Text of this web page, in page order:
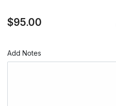
$95.00
Add Notes